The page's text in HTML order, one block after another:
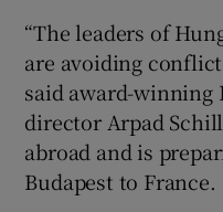
“The leaders of
are avoiding
said award-winning
director Arpad
abroad and is
Budapest to France.